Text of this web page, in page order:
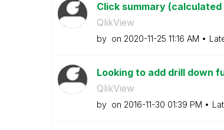
Click summary
QlikView
by on ‎2020-11-25 11:16 AM
Looking to add drill down
QlikView
by on ‎2016-11-30 01:39 PM